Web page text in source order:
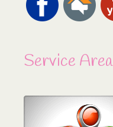
Service Area